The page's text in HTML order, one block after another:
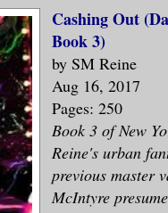
Cashing Out
Book 3)
by SM Reine
Aug 16, 2017
Pages: 250
Book 3 of New
Reine's urban
previous master
McIntyre